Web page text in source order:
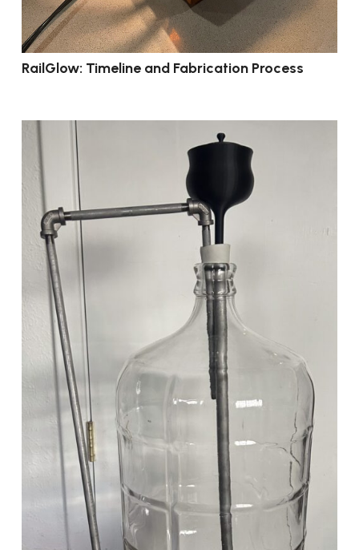
RailGlow: Timeline and Fabrication Process